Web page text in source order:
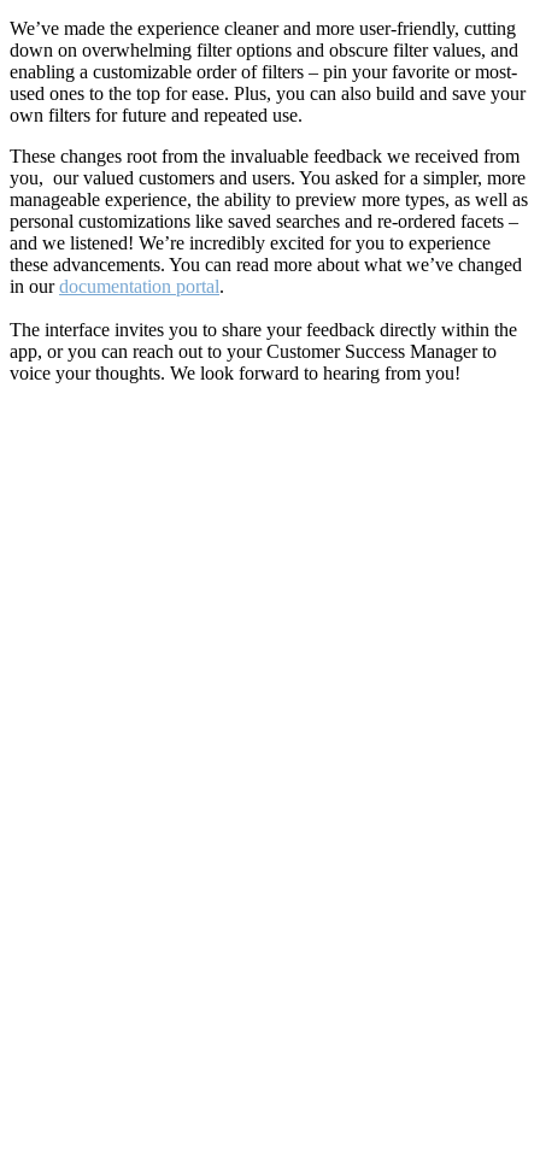
We’ve made the experience cleaner and more user-friendly, cutting
down on overwhelming filter options and obscure filter values, and
enabling a customizable order of filters – pin your favorite or most-
used ones to the top for ease. Plus, you can also build and save your
own filters for future and repeated use.
These changes root from the invaluable feedback we received from
you, our valued customers and users. You asked for a simpler, more
manageable experience, the ability to preview more types, as well as
personal customizations like saved searches and re-ordered facets –
and we listened! We’re incredibly excited for you to experience
these advancements. You can read more about what we’ve changed
in ourdocumentation portal.
The interface invites you to share your feedback directly within the
app, or you can reach out to your Customer Success Manager to
voice your thoughts. We look forward to hearing from you!